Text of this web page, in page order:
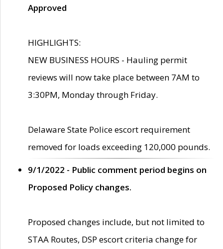
Approved
HIGHLIGHTS:
NEW BUSINESS HOURS - Hauling permit
reviews will now take place between 7AM to
3:30PM, Monday through Friday.
Delaware State Police escort requirement
removed for loads exceeding 120,000 pounds.
9/1/2022 - Public comment period begins on
Proposed Policy changes.
Proposed changes include, but not limited to
STAA Routes, DSP escort criteria change for